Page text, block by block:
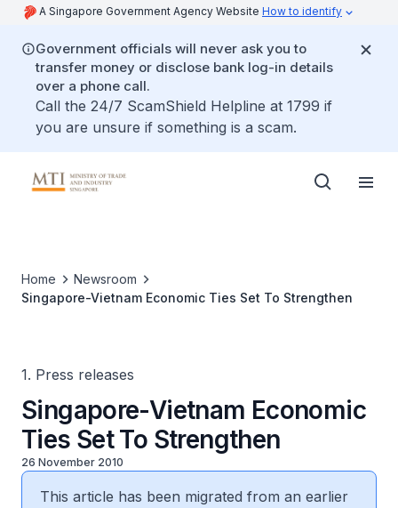
A Singapore Government Agency Website How to identify
Government officials will never ask you to
transfer money or disclose bank log-in details
over a phone call.
Call the 24/7 ScamShield Helpline at 1799 if
you are unsure if something is a scam.
Home
Newsroom
Singapore-Vietnam Economic Ties Set To Strengthen
1. Press releases
Singapore-Vietnam Economic
Ties Set To Strengthen
26 November 2010
This article has been migrated from an earlier